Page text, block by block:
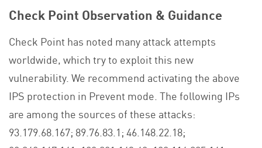
Check Point Observation & Guidance
Check Point has noted many attack attempts
worldwide, which try to exploit this new
vulnerability. We recommend activating the above
IPS protection in Prevent mode. The following IPs
are among the sources of these attacks:
93.179.68.167; 89.76.83.1; 46.148.22.18;